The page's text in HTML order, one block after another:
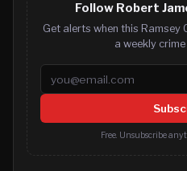
Follow Robert
Get alerts when this Ramsey
a weekly
Email address
Free. Unsubscribe